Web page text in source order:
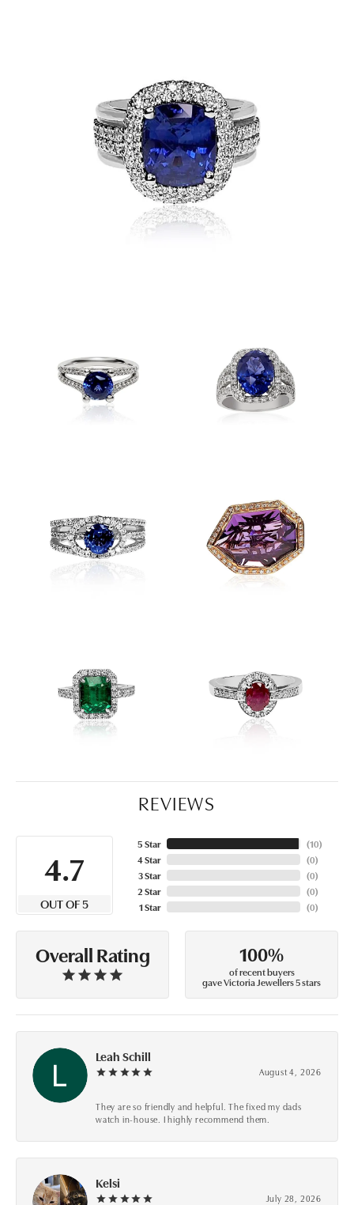
REVIEWS
4.7
OUT OF 5
5 Star
4 Star
3 Star
2 Star
1 Star
(10)
(0)
(0)
(0)
(0)
Overall Rating 100%
of recent buyers
gave Victoria Jewellers 5 stars
Leah Schill
August 4, 2026
They are so friendly and helpful. The fixed my dads
watch in-house. I highly recommend them.
Kelsi
July 28, 2026